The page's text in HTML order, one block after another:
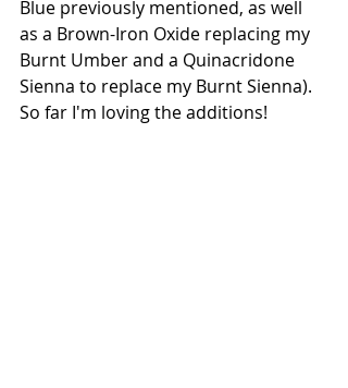
Blue previously mentioned, as well
as a Brown-Iron Oxide replacing my
Burnt Umber and a Quinacridone
Sienna to replace my Burnt Sienna).
So far I'm loving the additions!